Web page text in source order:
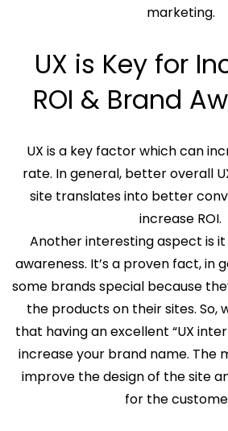
marketing.
UX is Key for
ROI & Brand
UX is a key factor which can
rate. In general, better overall
site translates into better
increase ROI.
Another interesting aspect is
awareness. It’s a proven fact, in
some brands special because
the products on their sites. So,
that having an excellent “UX
increase your brand name. The
improve the design of the site
for the